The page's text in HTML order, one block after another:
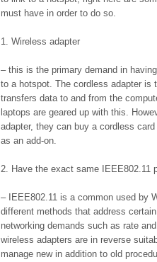
must have in order to do so.
1. Wireless adapter
– this is the primary demand in
to a hotspot. The cordless adapter is
transfers data to and from the
laptops are geared up with this.
adapter, they can buy a cordless
as an add-on.
2. Have the exact same IEEE802.11
– IEEE802.11 is a common used by
different methods that address
networking demands such as rate
wireless adapters are in reverse
manage new in addition to old